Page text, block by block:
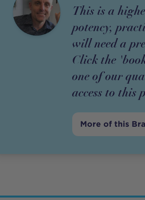
This is a
potency,
will need a
Click the
one of our
access to this
More of this